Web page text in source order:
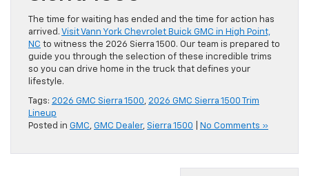
The time for waiting has ended and the time for action has
arrived. Visit Vann York Chevrolet Buick GMC in High Point,
NC to witness the 2026 Sierra 1500. Our team is prepared to
guide you through the selection of these incredible trims
so you can drive home in the truck that defines your
lifestyle.
Tags: 2026 GMC Sierra 1500, 2026 GMC Sierra 1500 Trim
Lineup
Posted in GMC, GMC Dealer, Sierra 1500 No Comments »